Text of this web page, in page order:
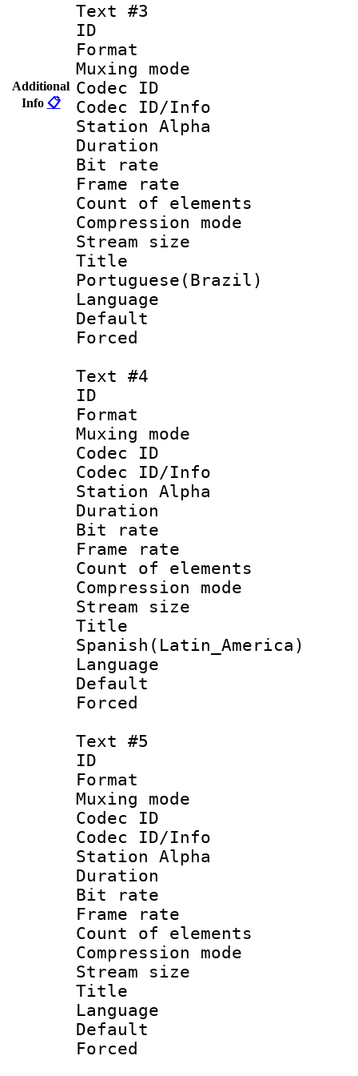
Additional
Info 📋
Text #3
ID
Format
Muxing
Codec ID :
Codec ID/Info
Station Alpha
Duration :
Bit rate :
Frame rate
Count of
Compression
Stream size
Portuguese(Brazil)
Language :
Text #4
ID
Format
Muxing
Codec ID :
Codec ID/Info
Station Alpha
Duration :
Bit rate :
Frame rate
Count of
Compression
Stream size
Spanish(Latin_America)
Language
Text #5
ID
Format
Muxing
Codec ID :
Codec ID/Info
Station Alpha
Duration :
Bit rate :
Frame rate
Count of
Compression
Stream size
Title :
Language